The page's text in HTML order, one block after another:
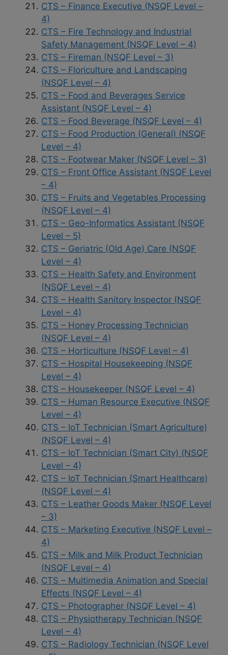
CTS – Finance Executive (NSQF Level –
4)
CTS – Fire Technology and Industrial
Safety Management (NSQF Level – 4)
CTS – Fireman (NSQF Level – 3)
CTS – Floriculture and Landscaping
(NSQF Level – 4)
CTS – Food and Beverages Service
Assistant (NSQF Level – 4)
CTS – Food Beverage (NSQF Level – 4)
CTS – Food Production (General) (NSQF
Level – 4)
CTS – Footwear Maker (NSQF Level – 3)
CTS – Front Office Assistant (NSQF Level
– 4)
CTS – Fruits and Vegetables Processing
(NSQF Level – 4)
CTS – Geo-Informatics Assistant (NSQF
Level – 5)
CTS – Geriatric (Old Age) Care (NSQF
Level – 4)
CTS – Health Safety and Environment
(NSQF Level – 4)
CTS – Health Sanitory Inspector (NSQF
Level – 4)
CTS – Honey Processing Technician
(NSQF Level – 4)
CTS – Horticulture (NSQF Level – 4)
CTS – Hospital Housekeeping (NSQF
Level – 4)
CTS – Housekeeper (NSQF Level – 4)
CTS – Human Resource Executive (NSQF
Level – 4)
CTS – IoT Technician (Smart Agriculture)
(NSQF Level – 4)
CTS – IoT Technician (Smart City) (NSQF
Level – 4)
CTS – IoT Technician (Smart Healthcare)
(NSQF Level – 4)
CTS – Leather Goods Maker (NSQF Level
– 3)
CTS – Marketing Executive (NSQF Level –
4)
CTS – Milk and Milk Product Technician
(NSQF Level – 4)
CTS – Multimedia Animation and Special
Effects (NSQF Level – 4)
CTS – Photographer (NSQF Level – 4)
CTS – Physiotherapy Technician (NSQF
Level – 4)
CTS – Radiology Technician (NSQF Level